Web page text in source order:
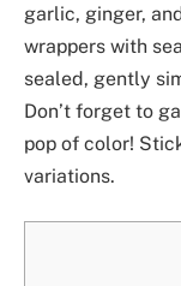
garlic, ginger,
wrappers with
sealed, gently
Don’t forget to
pop of color!
variations.